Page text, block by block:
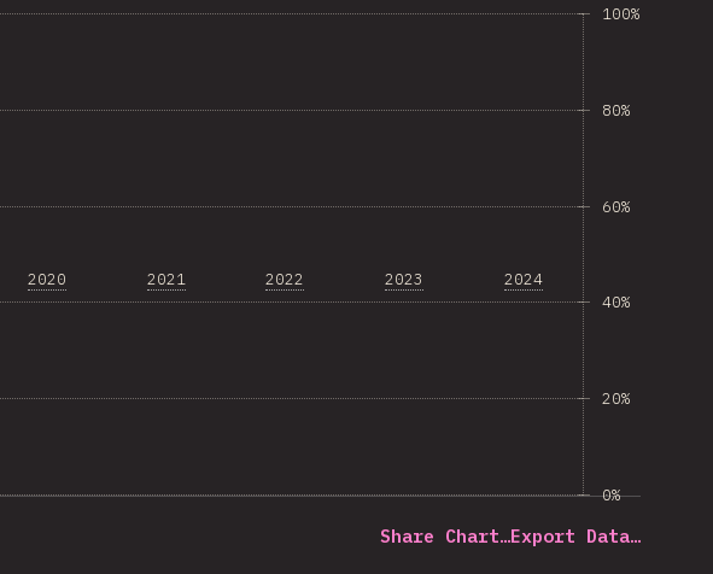
2020 2021 2022 2023 2024
0%
20%
40%
60%
80%
100%
Share Chart…Export Data…